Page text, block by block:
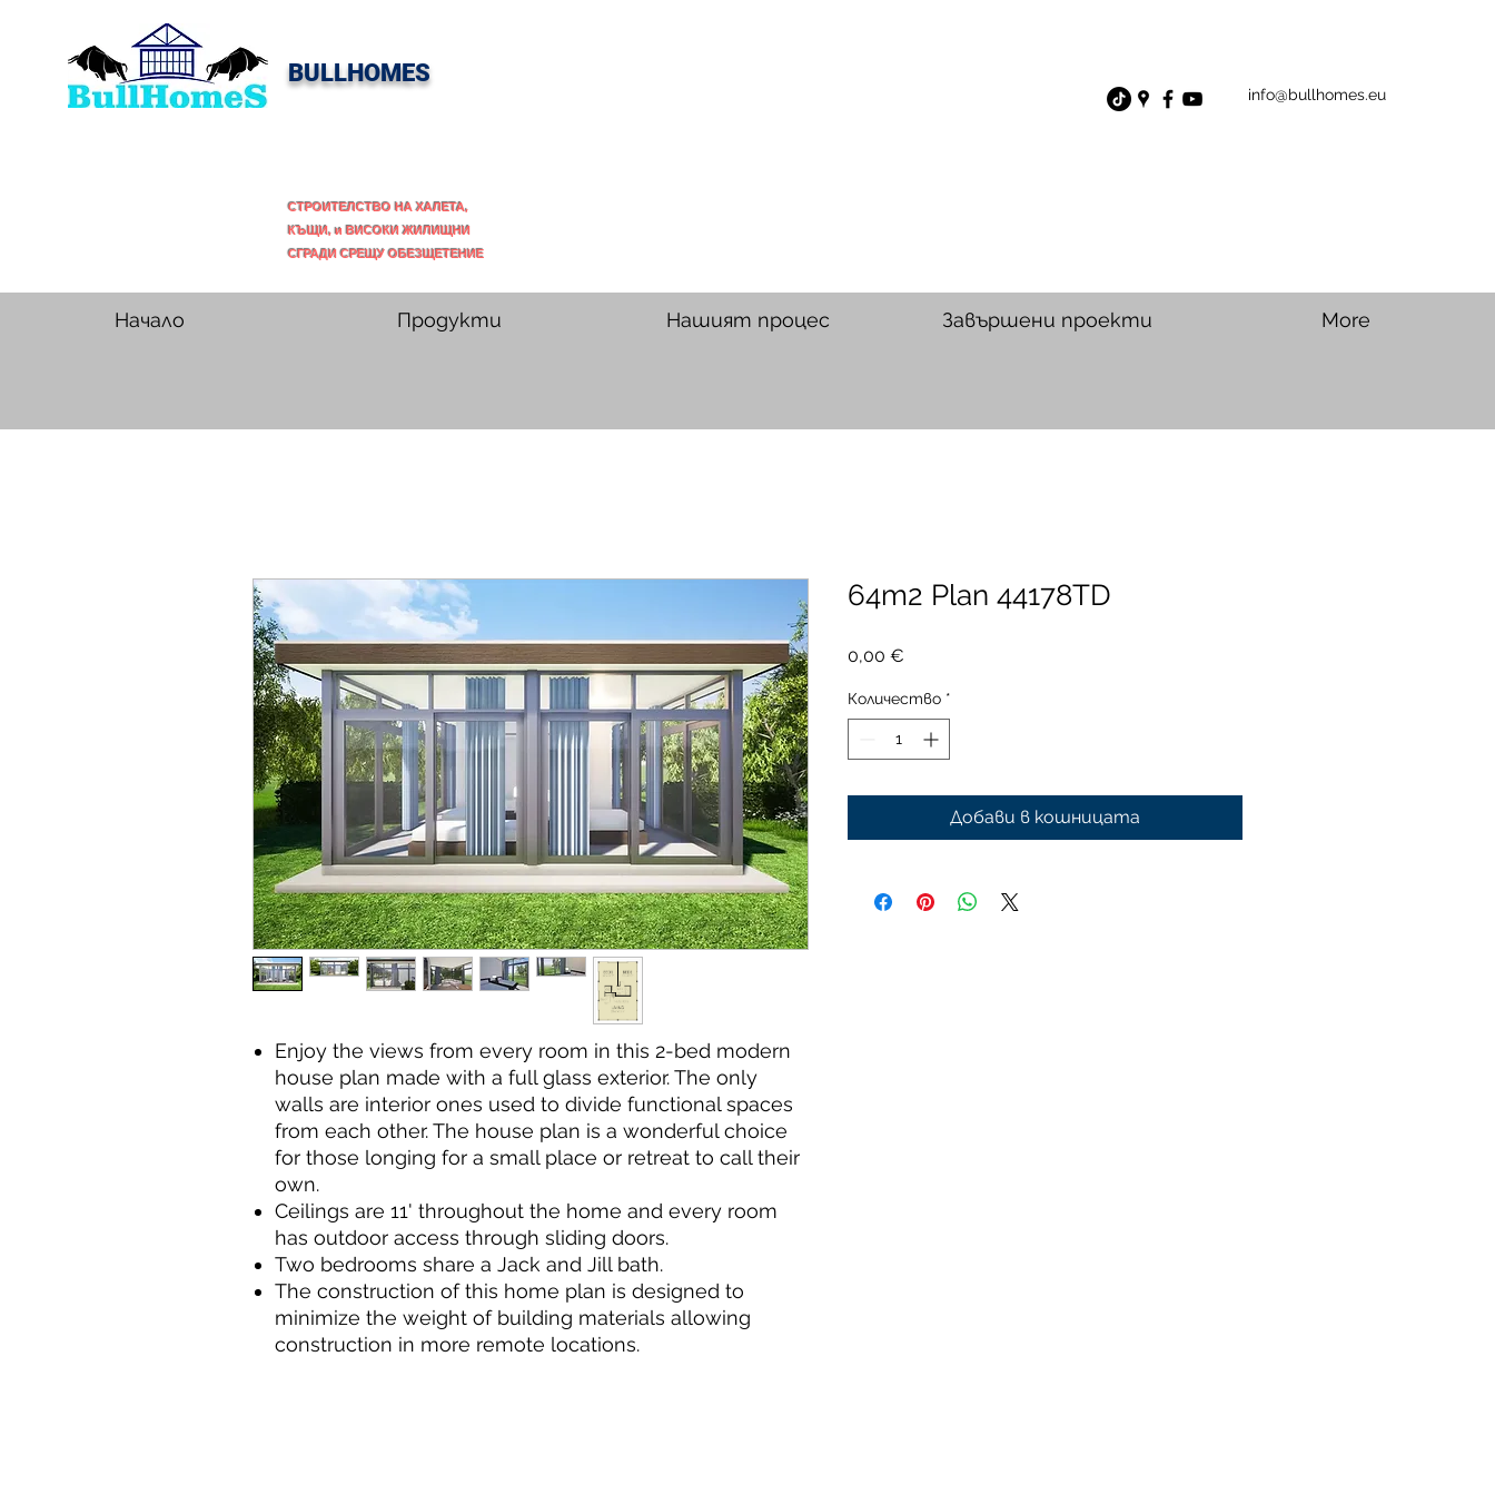
BULLHOMES
СТРОИТЕЛСТВО НА ХАЛЕТА,
КЪЩИ, и ВИСОКИ ЖИЛИЩНИ
СГРАДИ СРЕЩУ ОБЕЗЩЕТЕНИЕ
info@bullhomes.eu
Начало Продукти Нашият процес Завършени проекти More
Enjoy the views from every room in this 2-bed modern
house plan made with a full glass exterior. The only
walls are interior ones used to divide functional spaces
from each other. The house plan is a wonderful choice
for those longing for a small place or retreat to call their
own.
Ceilings are 11' throughout the home and every room
has outdoor access through sliding doors.
Two bedrooms share a Jack and Jill bath.
The construction of this home plan is designed to
minimize the weight of building materials allowing
construction in more remote locations.
64m2 Plan 44178TD
0,00 €
Количество *
Добави в кошницата